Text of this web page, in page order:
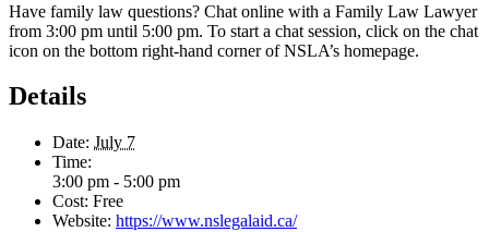
Have family law questions? Chat online with a Family Law Lawyer
from 3:00 pm until 5:00 pm. To start a chat session, click on the chat
icon on the bottom right-hand corner of NSLA’s homepage.
Details
Date: July 7
Time:
3:00 pm - 5:00 pm
Cost: Free
Website: https://www.nslegalaid.ca/